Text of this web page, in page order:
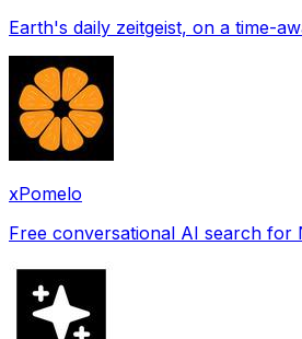
xPomelo
Free conversational AI search for